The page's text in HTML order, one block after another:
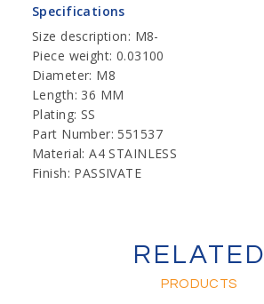
Specifications
Size description: M8-
Piece weight: 0.03100
Diameter: M8
Length: 36 MM
Plating: SS
Part Number: 551537
Material: A4 STAINLESS
Finish: PASSIVATE
RELATED
PRODUCTS